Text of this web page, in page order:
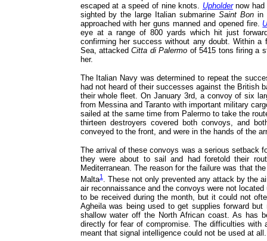
escaped at a speed of nine knots. Upholdernow had
sighted by the large Italian submarine Saint Bonin
approached with her guns manned and opened fire.
eye at a range of 800 yards which hit just
confirming her success without any doubt. Within
Sea, attackedCitta di Palermo of 5415 tons firing a
her.
The Italian Navy was determined to repeat the
had not heard of their successes against the British
their whole fleet. On January 3rd, a convoy of six
from Messina and Taranto with important military
sailed at the same time from Palermo to take the
thirteen destroyers covered both convoys, and
conveyed to the front, and were in the hands of the
The arrival of these convoys was a serious setback
they were about to sail and had foretold their
Mediterranean. The reason for the failure was that
Malta1. These not only prevented any attack by the
air reconnaissance and the convoys were not
to be received during the month, but it could not
Agheila was being used to get supplies forward
shallow water off the North African coast. As has
directly for fear of compromise. The difficulties
meant that signal intelligence could not be used at all.